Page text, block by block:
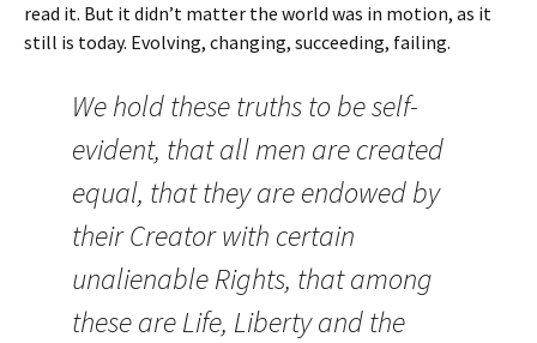
read it. But it didn’t matter the world was in motion, as it
still is today. Evolving, changing, succeeding, failing.
We hold these truths to be self-
evident, that all men are created
equal, that they are endowed by
their Creator with certain
unalienable Rights, that among
these are Life, Liberty and the